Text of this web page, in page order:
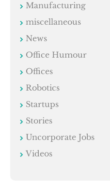
Manufacturing
miscellaneous
News
Office Humour
Offices
Robotics
Startups
Stories
Uncorporate Jobs
Videos